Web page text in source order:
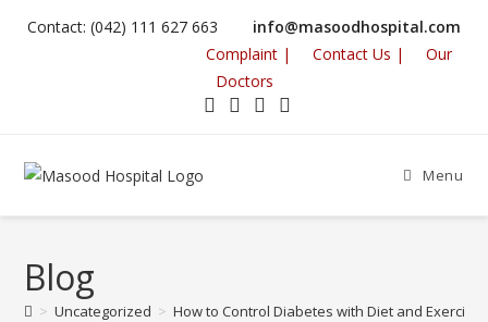
Contact: (042) 111 627 663 info@masoodhospital.com
Complaint |
Contact Us |
Our
Doctors
Menu
Blog
> Uncategorized > How to Control Diabetes with Diet and Exercise